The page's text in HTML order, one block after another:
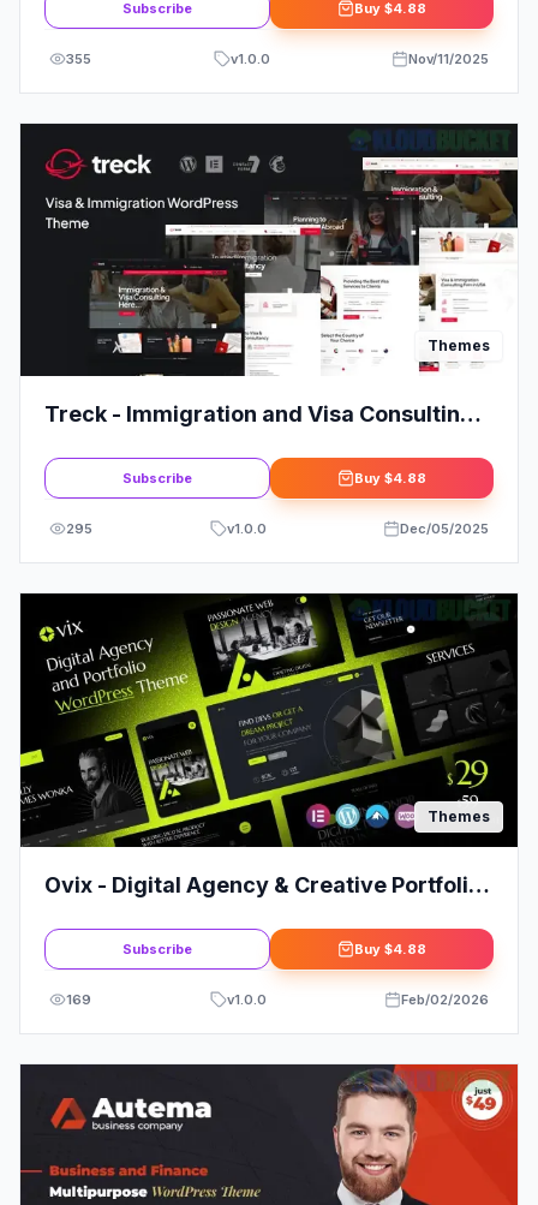
Subscribe Buy $4.88
355 v1.0.0 Nov/11/2025
Themes
Treck - Immigration and Visa Consulting
Subscribe Buy $4.88
295 v1.0.0 Dec/05/2025
Themes
Ovix - Digital Agency & Creative Portfolio
Subscribe Buy $4.88
169 v1.0.0 Feb/02/2026